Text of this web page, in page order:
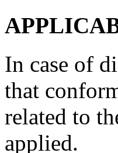
In case of
that
related to
applied.